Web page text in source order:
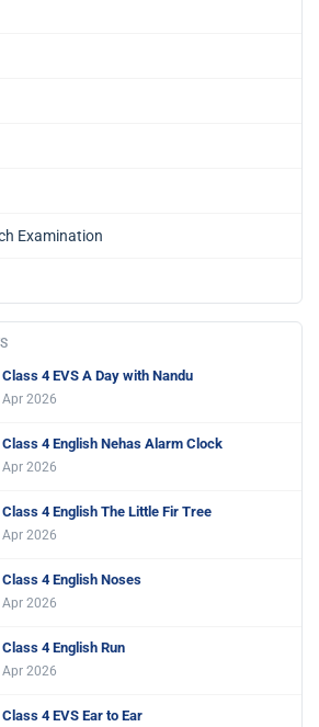
Examination
4 EVS A Day with Nandu
Apr 2026
4 English Nehas Alarm Clock
Apr 2026
4 English The Little Fir Tree
Apr 2026
4 English Noses
Apr 2026
4 English Run
Apr 2026
4 EVS Ear to Ear